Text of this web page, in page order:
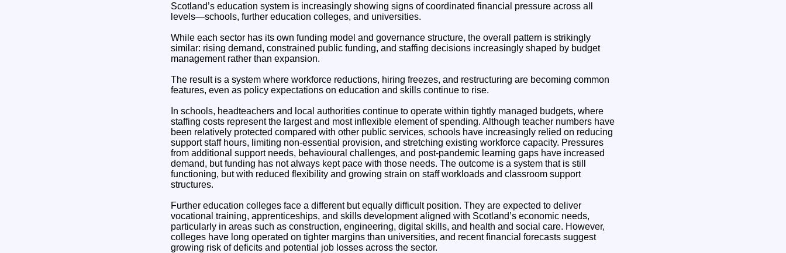
Scotland’s education system is increasingly showing signs of coordinated financial pressure across all
levels—schools, further education colleges, and universities.
While each sector has its own funding model and governance structure, the overall pattern is strikingly
similar: rising demand, constrained public funding, and staffing decisions increasingly shaped by budget
management rather than expansion.
The result is a system where workforce reductions, hiring freezes, and restructuring are becoming common
features, even as policy expectations on education and skills continue to rise.
In schools, headteachers and local authorities continue to operate within tightly managed budgets, where
staffing costs represent the largest and most inflexible element of spending. Although teacher numbers have
been relatively protected compared with other public services, schools have increasingly relied on reducing
support staff hours, limiting non-essential provision, and stretching existing workforce capacity. Pressures
from additional support needs, behavioural challenges, and post-pandemic learning gaps have increased
demand, but funding has not always kept pace with those needs. The outcome is a system that is still
functioning, but with reduced flexibility and growing strain on staff workloads and classroom support
structures.
Further education colleges face a different but equally difficult position. They are expected to deliver
vocational training, apprenticeships, and skills development aligned with Scotland’s economic needs,
particularly in areas such as construction, engineering, digital skills, and health and social care. However,
colleges have long operated on tighter margins than universities, and recent financial forecasts suggest
growing risk of deficits and potential job losses across the sector.